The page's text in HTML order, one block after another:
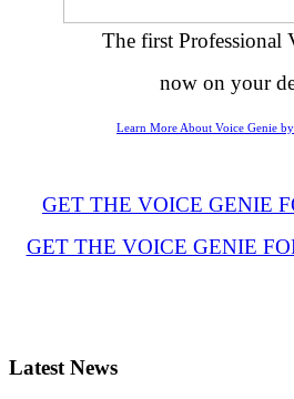
The first Professional
now on your
Learn More About Voice Genie
GET THE VOICE GENIE
GET THE VOICE GENIE
Latest News